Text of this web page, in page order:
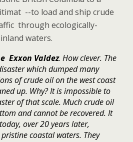
--to load and ship crude
through ecologically-
waters.
Exxon Valdez. How clever. The
which dumped many
of crude oil on the west coast
up. Why? It is impossible to
of that scale. Much crude oil
and cannot be recovered. It
over 20 years later,
coastal waters. They